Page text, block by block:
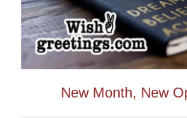
New Month, New